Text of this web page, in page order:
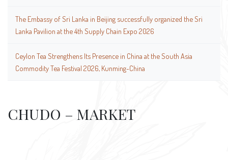
The Embassy of Sri Lanka in Beijing successfully organized the Sri
Lanka Pavilion at the 4th Supply Chain Expo 2026
Ceylon Tea Strengthens Its Presence in China at the South Asia
Commodity Tea Festival 2026, Kunming-China
CHUDO – MARKET